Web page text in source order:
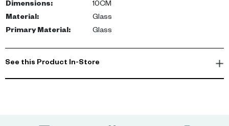
Dimensions:
10CM
Material:
Glass
Primary Material: Glass
See this Product In-Store